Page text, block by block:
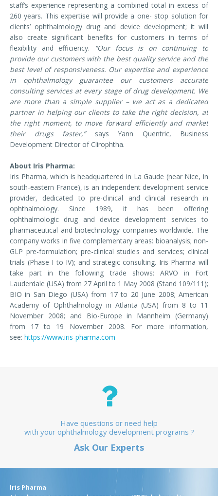
staff’s experience representing a combined total in excess of
260 years. This expertise will provide a one- stop solution for
clients’ ophthalmology drug and device development; it will
also create significant benefits for customers in terms of
flexibility and efficiency.
“Our focus is on continuing to
provide our customers with the best quality service and the
best level of responsiveness. Our expertise and experience
in ophthalmology guarantee our customers accurate
consulting services at every stage of drug development. We
are more than a simple supplier – we act as a dedicated
partner in helping our clients to take the right decision, at
the right moment, to move forward efficiently and market
their drugs faster,”says Yann Quentric, Business
Development Director of Clirophtha.
About Iris Pharma:
Iris Pharma, which is headquartered in La Gaude (near Nice, in
south-eastern France), is an independent development service
provider, dedicated to pre-clinical and clinical research in
ophthalmology. Since 1989, it has been offering
ophthalmologic drug and device development services to
pharmaceutical and biotechnology companies worldwide. The
company works in five complementary areas: bioanalysis; non-
GLP pre-formulation; pre-clinical studies and services; clinical
trials (Phase I to IV); and strategic consulting. Iris Pharma will
take part in the following trade shows: ARVO in Fort
Lauderdale (USA) from 27 April to 1 May 2008 (Stand 109/111);
BIO in San Diego (USA) from 17 to 20 June 2008; American
Academy of Ophthalmology in Atlanta (USA) from 8 to 11
November 2008; and Bio-Europe in Mannheim (Germany)
from 17 to 19 November 2008. For more information,
see: https://www.iris-pharma.com
Have questions or need help
with your ophthalmology development programs ?
Ask Our Experts
Iris Pharma